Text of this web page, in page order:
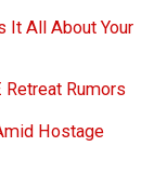
It All About Your
Retreat Rumors
Hostage